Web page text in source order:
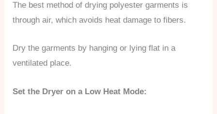
The best method of drying polyester garments is
through air, which avoids heat damage to fibers.
Dry the garments by hanging or lying flat in a
ventilated place.
Set the Dryer on a Low Heat Mode: